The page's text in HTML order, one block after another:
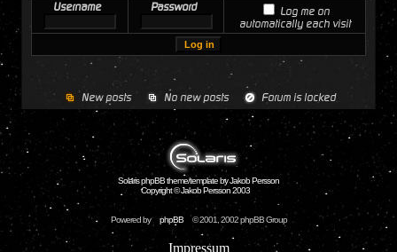
Username Password
Log me on
automatically each visit
New posts No new posts Forum is locked
Solaris phpBB theme/template by Jakob Persson
Copyright © Jakob Persson 2003
Powered by phpBB © 2001, 2002 phpBB Group
Impressum